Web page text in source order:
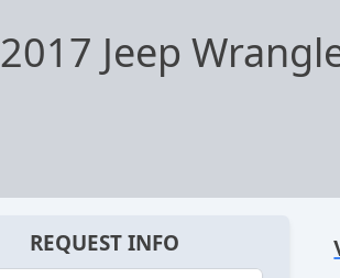
2017 Jeep
REQUEST INFO